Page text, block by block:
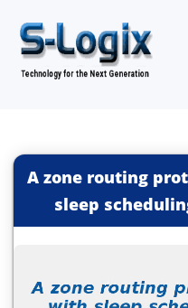
A zone routing
sleep